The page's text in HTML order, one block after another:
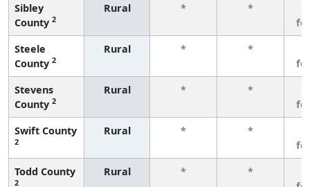
Sibley
County 2
Rural * *
Steele
County 2
Rural * *
Stevens
County 2
Rural * *
Swift County
2
Rural * *
Todd County
2
Rural * *